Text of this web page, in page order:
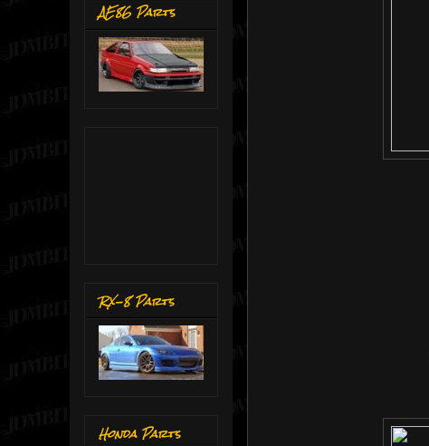
AE86 Parts
RX-8 Parts
Honda Parts